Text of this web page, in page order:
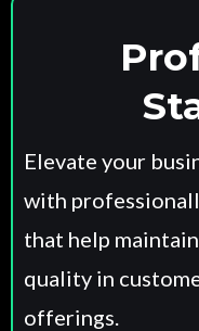
Elevate your
with
that help
quality in
offerings.